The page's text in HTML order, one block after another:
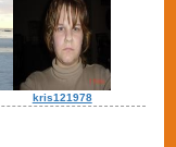
kris121978